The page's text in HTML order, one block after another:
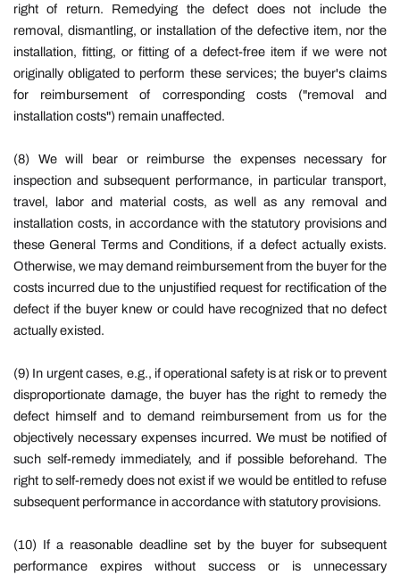
right of return. Remedying the defect does not include the
removal, dismantling, or installation of the defective item, nor the
installation, fitting, or fitting of a defect-free item if we were not
originally obligated to perform these services; the buyer's claims
for reimbursement of corresponding costs ("removal and
installation costs") remain unaffected.
(8) We will bear or reimburse the expenses necessary for
inspection and subsequent performance, in particular transport,
travel, labor and material costs, as well as any removal and
installation costs, in accordance with the statutory provisions and
these General Terms and Conditions, if a defect actually exists.
Otherwise, we may demand reimbursement from the buyer for the
costs incurred due to the unjustified request for rectification of the
defect if the buyer knew or could have recognized that no defect
actually existed.
(9) In urgent cases, e.g., if operational safety is at risk or to prevent
disproportionate damage, the buyer has the right to remedy the
defect himself and to demand reimbursement from us for the
objectively necessary expenses incurred. We must be notified of
such self-remedy immediately, and if possible beforehand. The
right to self-remedy does not exist if we would be entitled to refuse
subsequent performance in accordance with statutory provisions.
(10) If a reasonable deadline set by the buyer for subsequent
performance expires without success or is unnecessary